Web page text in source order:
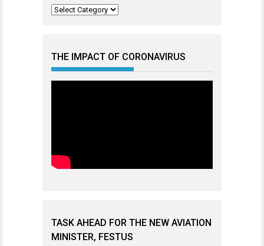
Categories
THE IMPACT OF CORONAVIRUS
TASK AHEAD FOR THE NEW AVIATION
MINISTER, FESTUS